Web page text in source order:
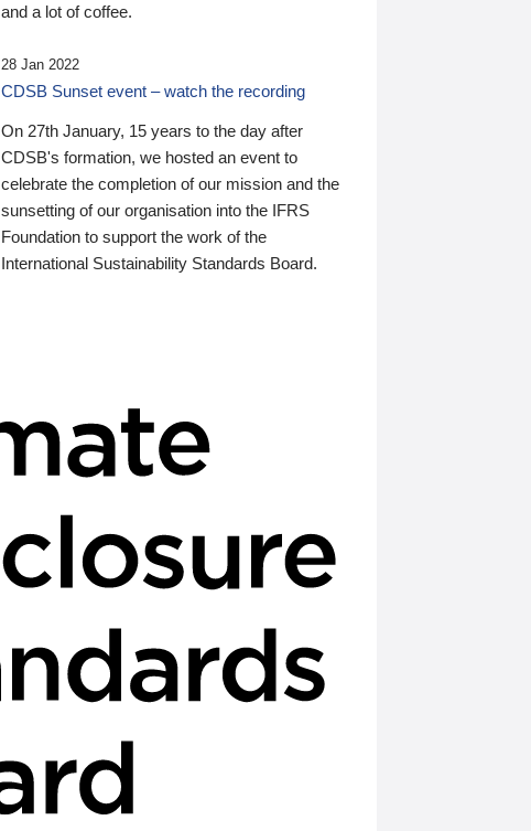
and a lot of coffee.
28 Jan 2022
CDSB Sunset event – watch the recording
On 27th January, 15 years to the day after
CDSB's formation, we hosted an event to
celebrate the completion of our mission and the
sunsetting of our organisation into the IFRS
Foundation to support the work of the
International Sustainability Standards Board.